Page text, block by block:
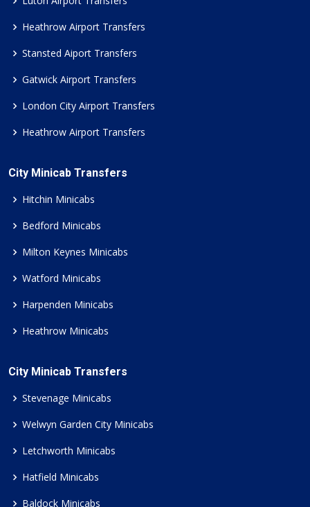
Heathrow Airport Transfers
Stansted Aiport Transfers
Gatwick Airport Transfers
London City Airport Transfers
Heathrow Airport Transfers
City Minicab Transfers
Hitchin Minicabs
Bedford Minicabs
Milton Keynes Minicabs
Watford Minicabs
Harpenden Minicabs
Heathrow Minicabs
City Minicab Transfers
Stevenage Minicabs
Welwyn Garden City Minicabs
Letchworth Minicabs
Hatfield Minicabs
Baldock Minicabs